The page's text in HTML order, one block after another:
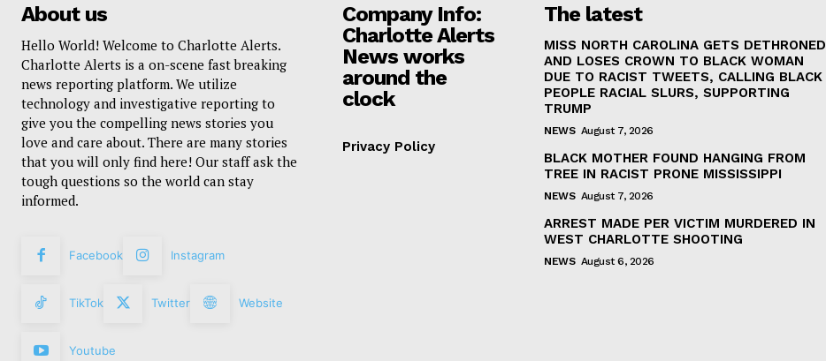
About us
Hello World! Welcome to Charlotte Alerts.
Charlotte Alerts is a on-scene fast breaking
news reporting platform. We utilize
technology and investigative reporting to
give you the compelling news stories you
love and care about. There are many stories
that you will only find here! Our staff ask the
tough questions so the world can stay
informed.
Facebook Instagram
TikTok Twitter Website
Youtube
Company Info:
Charlotte Alerts
News works
around the
clock
Privacy Policy
The latest
MISS NORTH CAROLINA GETS DETHRONED
AND LOSES CROWN TO BLACK WOMAN
DUE TO RACIST TWEETS, CALLING BLACK
PEOPLE RACIAL SLURS, SUPPORTING
TRUMP
NEWS August 7, 2026
BLACK MOTHER FOUND HANGING FROM
TREE IN RACIST PRONE MISSISSIPPI
NEWS August 7, 2026
ARREST MADE PER VICTIM MURDERED IN
WEST CHARLOTTE SHOOTING
NEWS August 6, 2026